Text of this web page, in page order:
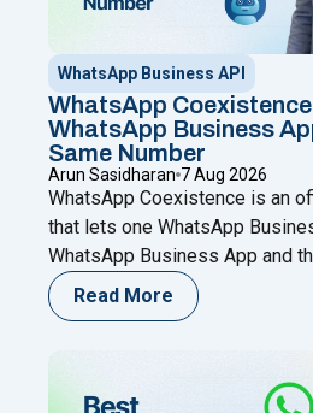
WhatsApp Business API
WhatsApp
WhatsApp Business
Same Number
Arun Sasidharan 7 Aug 2026
WhatsApp Coexistence is an
that lets one WhatsApp
WhatsApp Business App and
Business (Cloud) API at the
chatting from your phone while
Continue reading
Read More